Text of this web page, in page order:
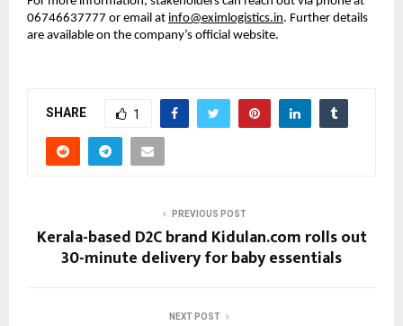
06746637777 or email at info@eximlogistics.in. Further details
are available on the company’s official website.
SHARE 1
PREVIOUS POST
Kerala-based D2C brand Kidulan.com rolls out
30-minute delivery for baby essentials
NEXT POST